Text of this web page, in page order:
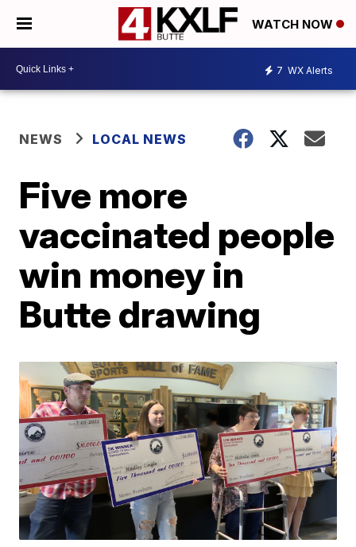
WATCH NOW
7 WX Alerts
NEWS LOCAL NEWS
Five more
vaccinated people
win money in
Butte drawing